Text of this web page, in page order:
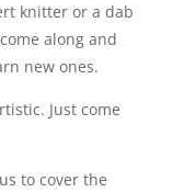
knitter or a dab
along and
new ones.
Just come
to cover the